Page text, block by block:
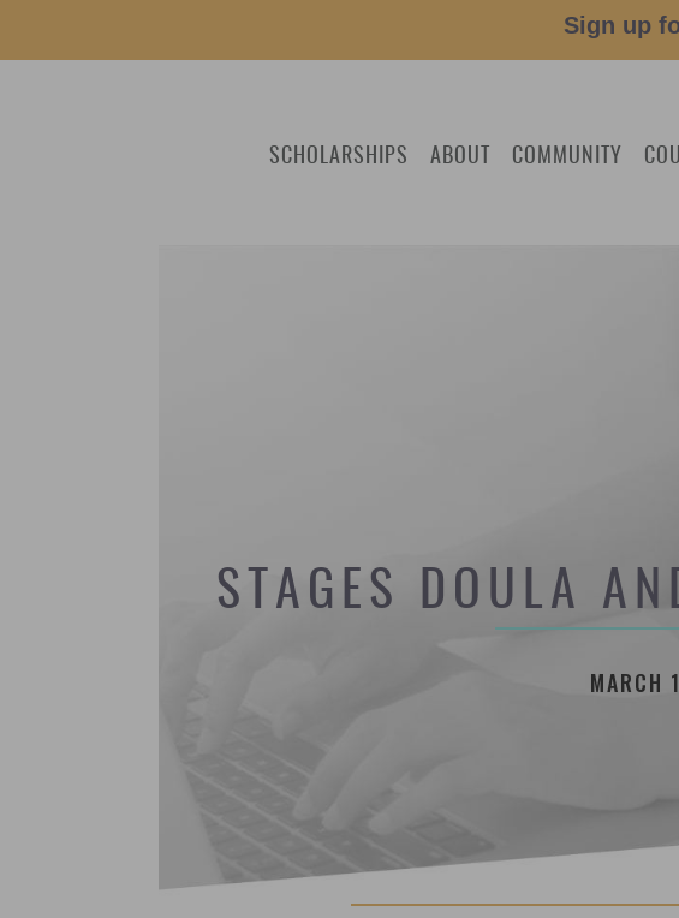
SCHOLARSHIPS ABOUT COMMUNITY
STAGES DOULA
MARCH
Sign up